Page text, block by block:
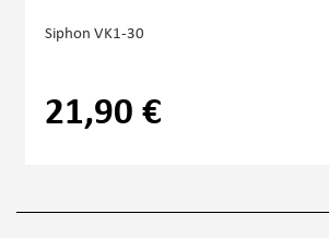
Siphon VK1-30
21,90 €